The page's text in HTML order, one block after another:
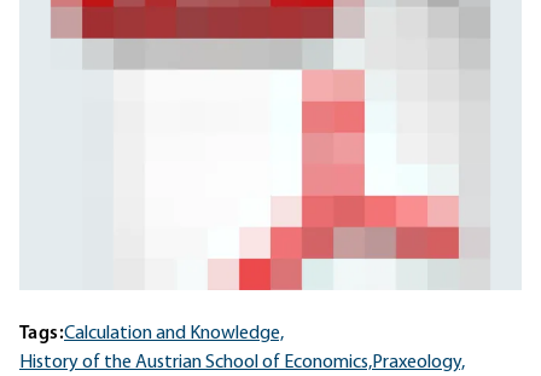
Tags:Calculation and Knowledge,
History of the Austrian School of Economics,Praxeology,